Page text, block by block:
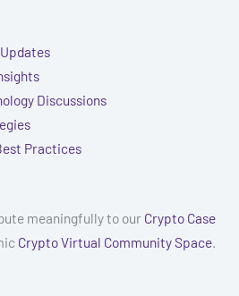
Discussions
Practices
meaningfully to our Crypto Case
Crypto Virtual Community Space